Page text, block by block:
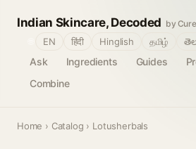
Indian Skincare, Decoded by
Ask Ingredients Guides
Combine
EN हिंदी Hinglish தமிழ்
Home › Catalog › Lotusherbals